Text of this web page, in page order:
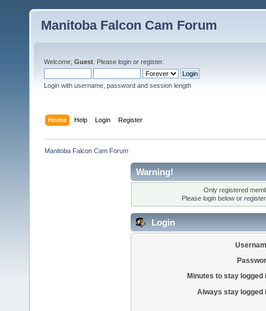
Manitoba Falcon Cam Forum
Welcome, Guest . Please login or register.
Login with username, password and session length
Home Help Login Register
Manitoba Falcon Cam Forum
Warning!
Only registered
Please login below or
Login
Minutes to stay logged
Always stay logged